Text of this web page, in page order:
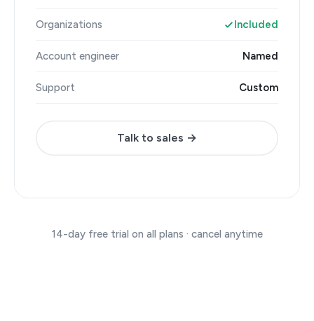
Organizations Included
Account engineer Named
Support Custom
Talk to sales →
14-day free trial on all plans · cancel anytime